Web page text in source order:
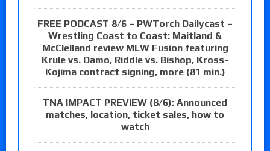
FREE PODCAST 8/6 – PWTorch Dailycast –
Wrestling Coast to Coast: Maitland &
McClelland review MLW Fusion featuring
Krule vs. Damo, Riddle vs. Bishop, Kross-
Kojima contract signing, more (81 min.)
TNA IMPACT PREVIEW (8/6): Announced
matches, location, ticket sales, how to
watch